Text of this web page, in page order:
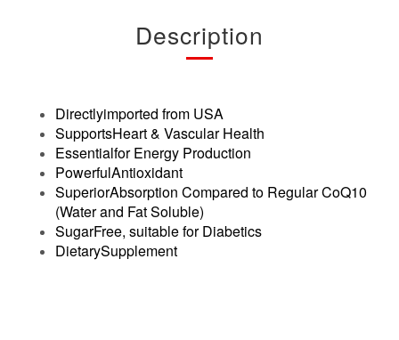
Description
Directlyimported from USA
SupportsHeart & Vascular Health
Essentialfor Energy Production
PowerfulAntioxidant
SuperiorAbsorption Compared to Regular CoQ10
(Water and Fat Soluble)
SugarFree, suitable for Diabetics
DietarySupplement